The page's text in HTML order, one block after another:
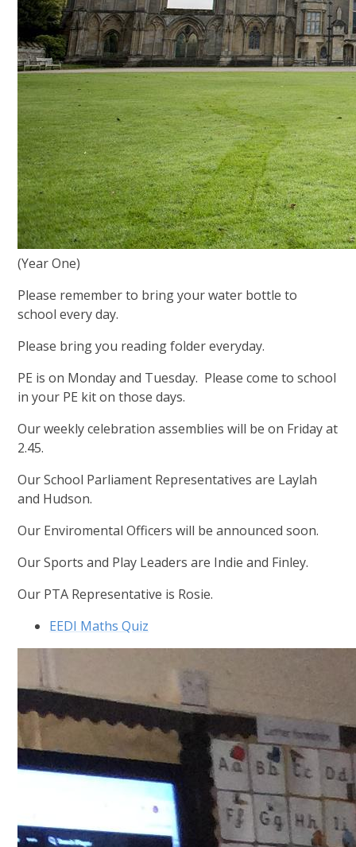
(Year One)
Please remember to bring your water bottle to
school every day.
Please bring you reading folder everyday.
PE is on Monday and Tuesday. Please come to school
in your PE kit on those days.
Our weekly celebration assemblies will be on Friday at
2.45.
Our School Parliament Representatives are Laylah
and Hudson.
Our Enviromental Officers will be announced soon.
Our Sports and Play Leaders are Indie and Finley.
Our PTA Representative is Rosie.
EEDI Maths Quiz